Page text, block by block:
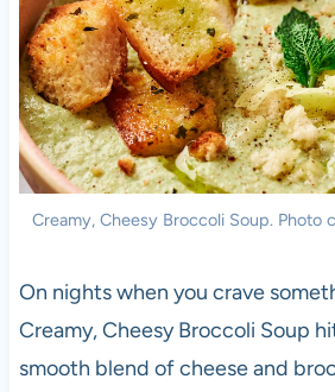
Creamy, Cheesy Broccoli Soup. Photo
On nights when you crave
Creamy, Cheesy Broccoli Soup
smooth blend of cheese and